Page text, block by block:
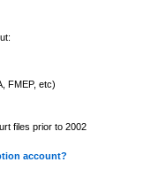
FMEP, etc)
files prior to 2002
account?